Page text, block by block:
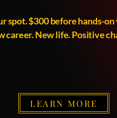
spot. $300 before hands-
career. New life. Positive
LEARN MORE